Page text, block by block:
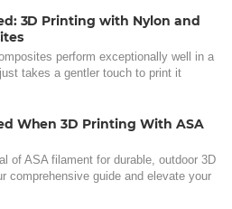
3D Printing with Nylon and
perform exceptionally well in a
takes a gentler touch to print it
When 3D Printing With ASA
of ASA filament for durable, outdoor 3D
comprehensive guide and elevate your